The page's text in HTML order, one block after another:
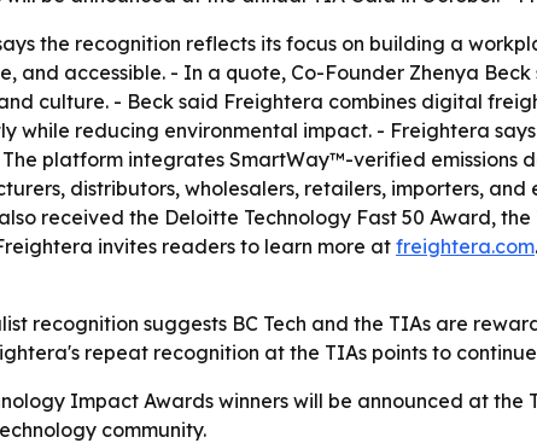
the recognition reflects its focus on building a
and accessible. - In a quote, Co-Founder Zhenya
culture. - Beck said Freightera combines digital
while reducing environmental impact. - Freightera
platform integrates SmartWay™-verified emissions
distributors, wholesalers, retailers, importers,
received the Deloitte Technology Fast 50 Award,
invites readers to learn more at freightera.com
recognition suggests BC Tech and the TIAs are
repeat recognition at the TIAs points to
Impact Awards winners will be announced at
community.